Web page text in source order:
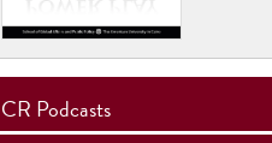
CR Podcasts